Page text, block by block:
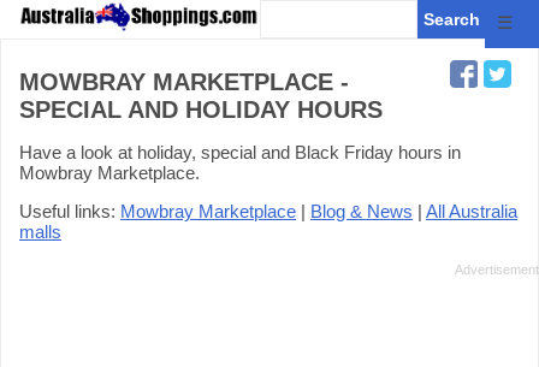
☰
MOWBRAY MARKETPLACE -
SPECIAL AND HOLIDAY HOURS
Have a look at holiday, special and Black Friday hours in
Mowbray Marketplace.
Useful links: Mowbray Marketplace | Blog & News | All Australia
malls